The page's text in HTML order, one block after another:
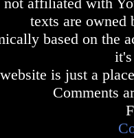
texts are owned
based on the
is just a
Comments